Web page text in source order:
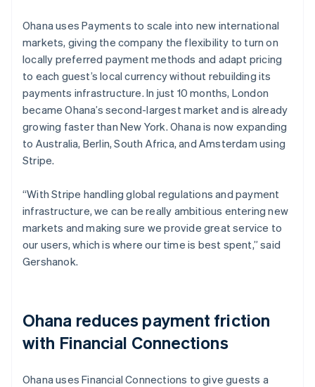
Ohana uses Payments to scale into new international
markets, giving the company the flexibility to turn on
locally preferred payment methods and adapt pricing
to each guest’s local currency without rebuilding its
payments infrastructure. In just 10 months, London
became Ohana’s second-largest market and is already
growing faster than New York. Ohana is now expanding
to Australia, Berlin, South Africa, and Amsterdam using
Stripe.
“With Stripe handling global regulations and payment
infrastructure, we can be really ambitious entering new
markets and making sure we provide great service to
our users, which is where our time is best spent,” said
Gershanok.
Ohana reduces payment friction
with Financial Connections
Ohana uses Financial Connections to give guests a